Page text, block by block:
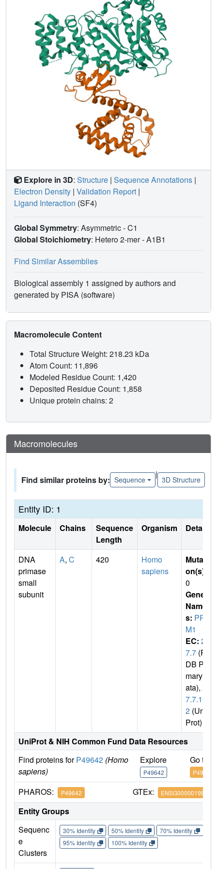
Deletion of most of this linker affected the initiation and
elongation steps of the primer synthesis.
Explore in 3D: Structure | Sequence Annotations |
Electron Density | Validation Report |
Ligand Interaction (SF4)
Global Symmetry: Asymmetric - C1
Global Stoichiometry: Hetero 2-mer -A1B1
Find Similar Assemblies
Biological assembly 1 assigned by authors and
generated by PISA (software)
Macromolecule Content
Total Structure Weight: 218.23 kDa
Atom Count: 11,896
Modeled Residue Count: 1,420
Deposited Residue Count: 1,858
Unique protein chains: 2
Macromolecules
Find similar proteins by: Sequence
|
3D Structure
Entity ID: 1
Molecule Chains
Sequence
Length
Organism Details
DNA
primase
small
subunit
A, C 420
Homo
sapiens
Mutati
on(s)
0
Gene
Name
s: PRI
M1
EC: 2.
7.7 (P
DB Pri
mary D
ata), 2.
7.7.10
2 (Uni
Prot)
UniProt & NIH Common Fund Data Resources
Find proteins forP49642 (Homo
sapiens)
Explore
P49642
Go to
P49642
PHAROS: P49642 GTEx: ENSG00000198056
Entity Groups
Sequenc
e
Clusters
30% Identity 50% Identity 70% Identity
95% Identity
100% Identity